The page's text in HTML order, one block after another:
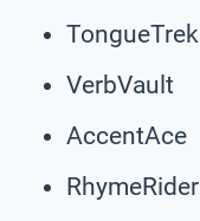
TongueTrek
VerbVault
AccentAce
RhymeRider